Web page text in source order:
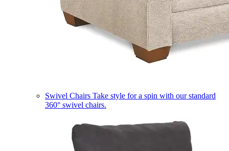
Swivel Chairs Take style for a spin with our standard
360° swivel chairs.